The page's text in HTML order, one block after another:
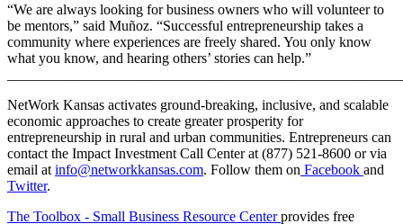
“We are always looking for business owners who will volunteer to
be mentors,” said Muñoz. “Successful entrepreneurship takes a
community where experiences are freely shared. You only know
what you know, and hearing others’ stories can help.”
NetWork Kansas activates ground-breaking, inclusive, and scalable
economic approaches to create greater prosperity for
entrepreneurship in rural and urban communities. Entrepreneurs can
contact the Impact Investment Call Center at (877) 521-8600 or via
email at info@networkkansas.com. Follow them on Facebook and
Twitter.
The Toolbox - Small Business Resource Centerprovides free